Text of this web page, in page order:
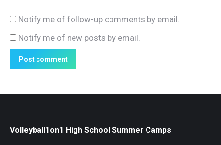
Notify me of follow-up comments by email.
Notify me of new posts by email.
Post comment
Volleyball1on1 High School Summer Camps